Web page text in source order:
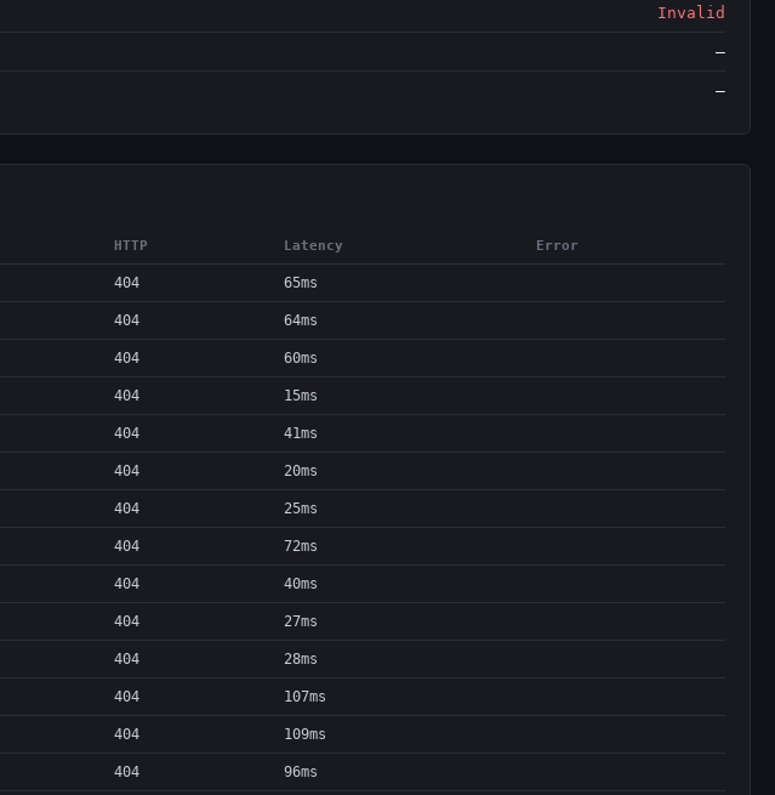
Invalid
—
—
HTTP Latency Error
404 65ms
404 64ms
404 60ms
404 15ms
404 41ms
404 20ms
404 25ms
404 72ms
404 40ms
404 27ms
404 28ms
404 107ms
404 109ms
404 96ms